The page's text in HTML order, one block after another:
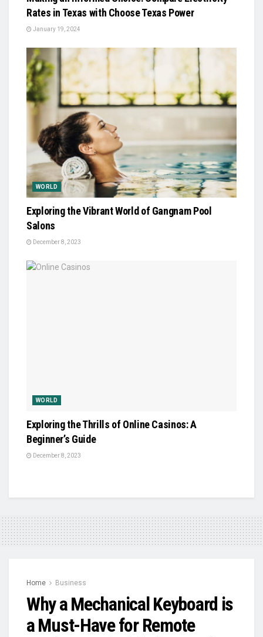
Rates in Texas with Choose Texas Power
January 19, 2024
WORLD
Exploring the Vibrant World of Gangnam Pool
Salons
December 8, 2023
WORLD
Exploring the Thrills of Online Casinos: A
Beginner’s Guide
December 8, 2023
Home Business
Why a Mechanical Keyboard is
a Must-Have for Remote